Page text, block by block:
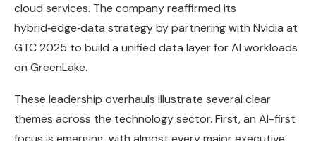
cloud services. The company reaffirmed its
hybrid‑edge‑data strategy by partnering with Nvidia at
GTC 2025 to build a unified data layer for AI workloads
on GreenLake.
These leadership overhauls illustrate several clear
themes across the technology sector. First, an AI-first